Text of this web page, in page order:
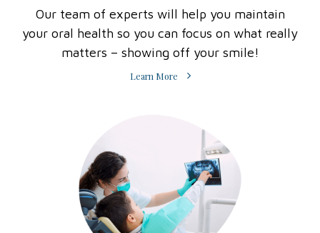
Our team of experts will help you maintain
your oral health so you can focus on what really
matters – showing off your smile!
Learn More